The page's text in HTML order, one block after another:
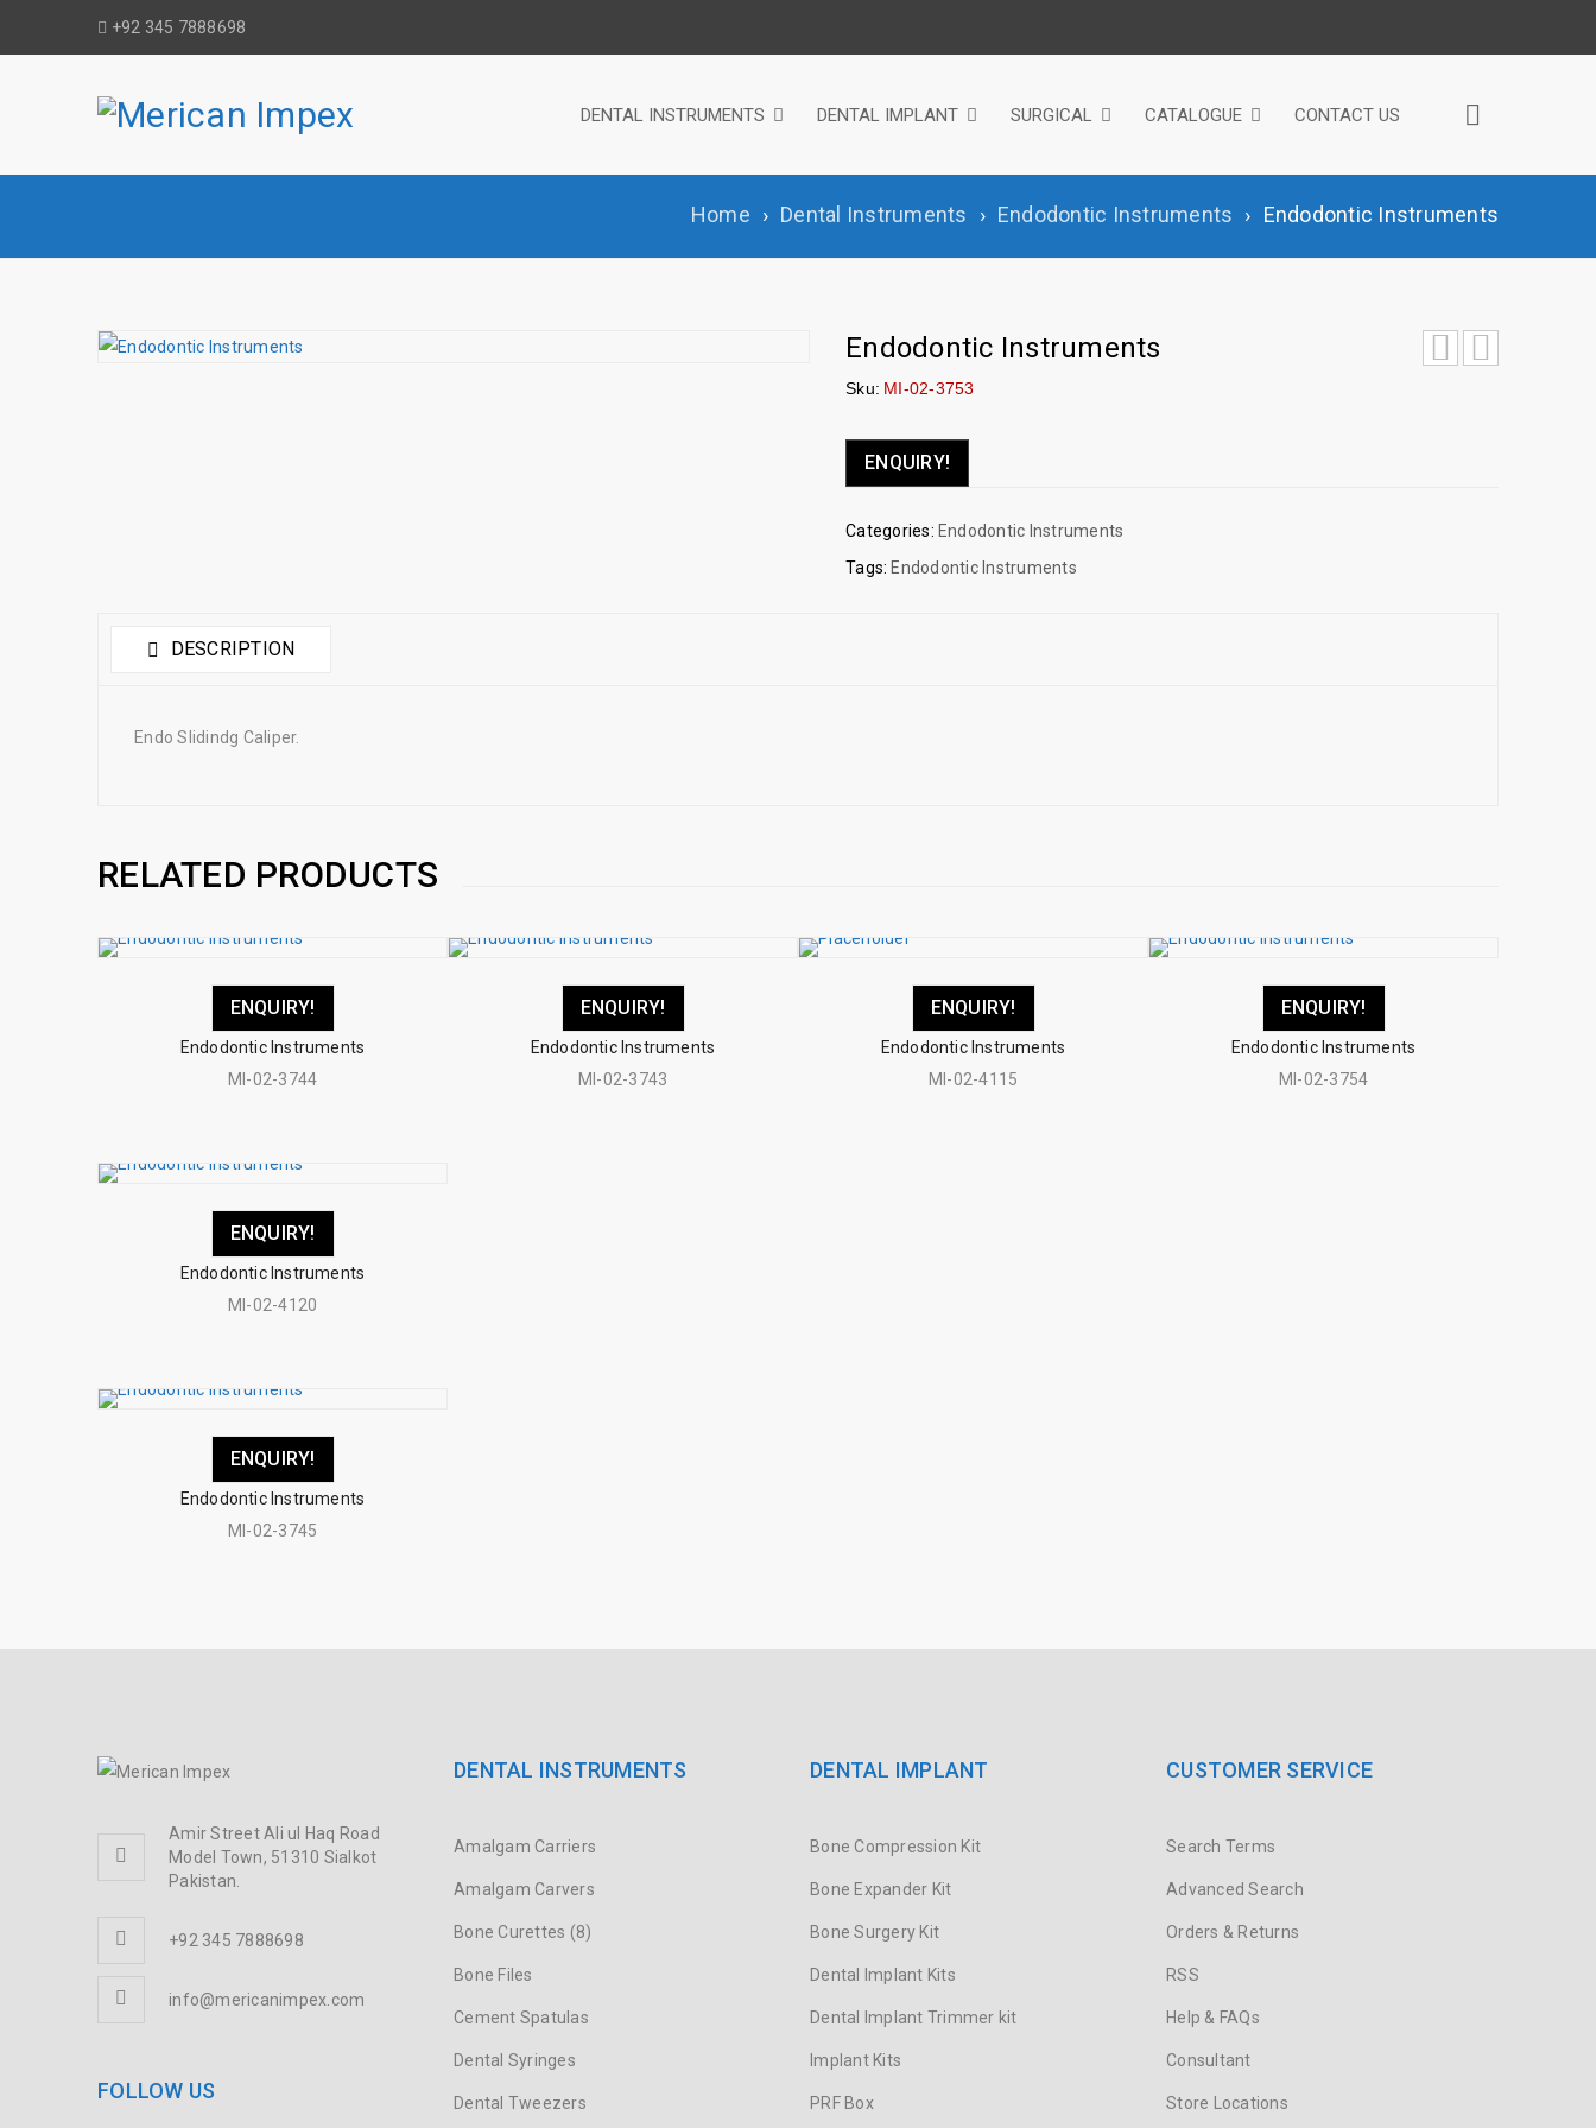
+92 345 7888698
DENTAL INSTRUMENTS DENTAL IMPLANT SURGICAL CATALOGUE CONTACT US
Home › Dental Instruments › Endodontic Instruments › Endodontic Instruments
Endodontic Instruments
Sku: MI-02-3753
ENQUIRY!
Categories: Endodontic Instruments
Tags: Endodontic Instruments
DESCRIPTION
Endo Slidindg Caliper.
RELATED PRODUCTS
ENQUIRY!
Endodontic Instruments
MI-02-3744
ENQUIRY!
Endodontic Instruments
MI-02-3743
ENQUIRY!
Endodontic Instruments
MI-02-4115
ENQUIRY!
Endodontic Instruments
MI-02-3754
ENQUIRY!
Endodontic Instruments
MI-02-4120
ENQUIRY!
Endodontic Instruments
MI-02-3745
Amir Street Ali ul Haq Road
Model Town, 51310 Sialkot
Pakistan.
+92 345 7888698
info@mericanimpex.com
FOLLOW US
DENTAL INSTRUMENTS
Amalgam Carriers
Amalgam Carvers
Bone Curettes (8)
Bone Files
Cement Spatulas
Dental Syringes
Dental Tweezers
DENTAL IMPLANT
Bone Compression Kit
Bone Expander Kit
Bone Surgery Kit
Dental Implant Kits
Dental Implant Trimmer kit
Implant Kits
PRF Box
CUSTOMER SERVICE
Search Terms
Advanced Search
Orders & Returns
RSS
Help & FAQs
Consultant
Store Locations